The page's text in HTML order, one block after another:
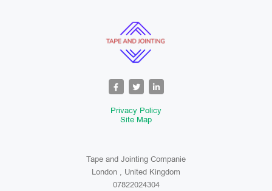
Privacy Policy
Site Map
Tape and Jointing Companie
London , United Kingdom
07822024304